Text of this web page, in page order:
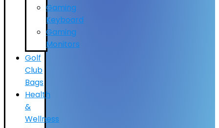
Gaming
Keyboard
Gaming
Monitors
Golf
Club
Bags
Health
&
Wellness